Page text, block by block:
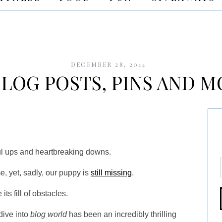
DECEMBER 28, 2014
POSTS, PINS AND
ups and heartbreaking downs.
yet, sadly, our puppy is still missing.
its fill of obstacles.
into blog worldhas been an incredibly thrilling